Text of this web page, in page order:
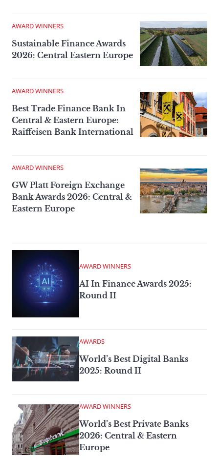
AWARD WINNERS
Sustainable Finance Awards
2026: Central Eastern Europe
AWARD WINNERS
Best Trade Finance Bank In
Central & Eastern Europe:
Raiffeisen Bank International
AWARD WINNERS
GW Platt Foreign Exchange
Bank Awards 2026: Central &
Eastern Europe
AWARD WINNERS
AI In Finance Awards 2025:
Round II
AWARDS
World’s Best Digital Banks
2025: Round II
AWARD WINNERS
World’s Best Private Banks
2026: Central & Eastern
Europe